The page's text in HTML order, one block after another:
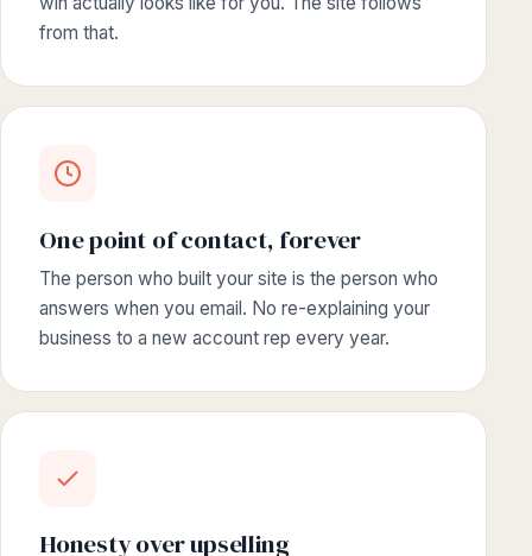
from that.
One point of contact, forever
The person who built your site is the person who
answers when you email. No re-explaining your
business to a new account rep every year.
Honesty over upselling